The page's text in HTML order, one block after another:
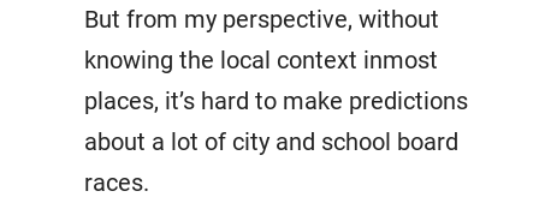
But from my perspective, without
knowing the local context inmost
places, it’s hard to make predictions
about a lot of city and school board
races.